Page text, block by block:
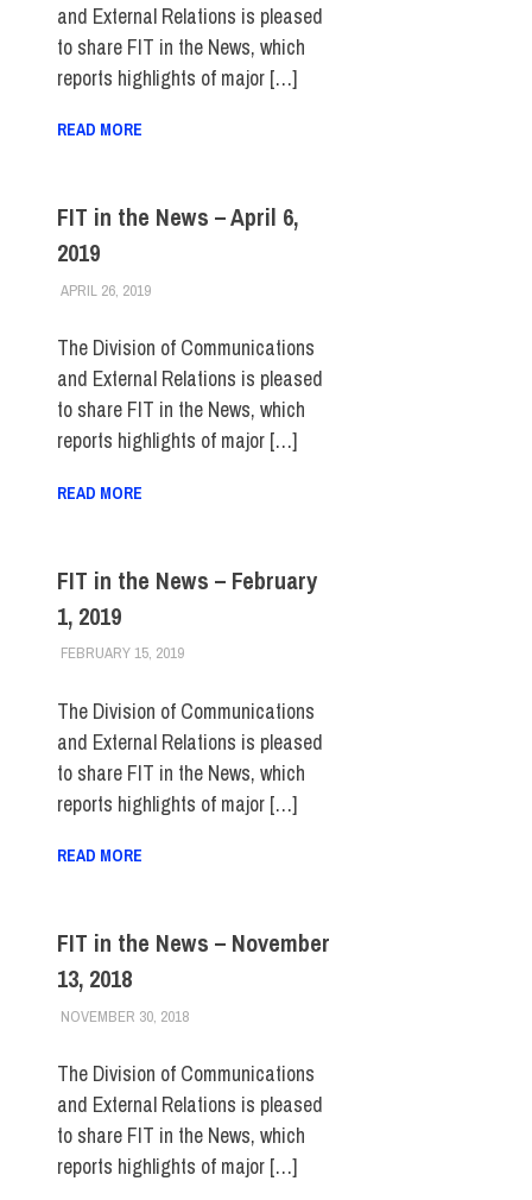
and External Relations is pleased
to share FIT in the News, which
reports highlights of major […]
READ MORE
FIT in the News – April 6,
2019
APRIL 26, 2019STEVEN BIBB
FIT IN THE NEWS ARCHIVE
The Division of Communications
and External Relations is pleased
to share FIT in the News, which
reports highlights of major […]
READ MORE
FIT in the News – February
1, 2019
FEBRUARY 15, 2019STEVEN BIBB
FIT IN THE NEWS ARCHIVE
The Division of Communications
and External Relations is pleased
to share FIT in the News, which
reports highlights of major […]
READ MORE
FIT in the News – November
13, 2018
NOVEMBER 30, 2018STEVEN BIBB
FIT IN THE NEWS ARCHIVE
The Division of Communications
and External Relations is pleased
to share FIT in the News, which
reports highlights of major […]